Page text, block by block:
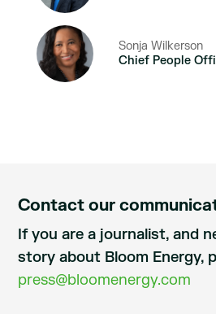
Sonja Wilkerson
Chief People
Contact our
If you are a journalist, and
story about Bloom Energy,
press@bloomenergy.com